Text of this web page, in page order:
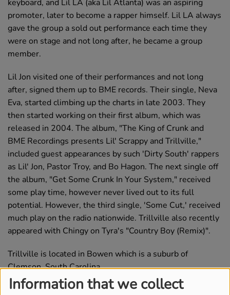
Information that we collect
keyboard, and Lil LA (aka Lil Atlanta) was an aspiring
promoter, later to become a rapper himself. Lil LA always
gave the group a sold out performance each time they
were on stage and not long after, he became a group
member.
Lil Jon visited one of their performances and not long
after, signed them up to BME records. Their single, Neva
Eva, started climbing up the charts in late 2003. They
then started working on their first album, which was
released in 2004. The album, "The King of Crunk and
BME Recordings presents Lil' Scrappy and Trillville,"
included guest appearances by such 'Dirty South' rappers
as Lil' Jon, Pastor Troy, and Bo Hagon. The next single off
the album, "Get Some Crunk In Your System," received
some play time, however never lived out to its full
potential. However, the third single, 'Some Cut,' received
much play on the radio nationwide. Trillville also recently
appeared with Chingy on Tyra's "Country Boy (Remix)".
Trillville is located in Bowen which is a suburb of
Clemson, South Carolina.